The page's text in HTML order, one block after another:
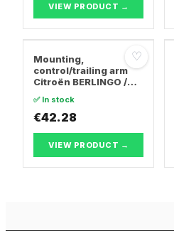
VIEW PRODUCT →
♡
Mounting,
control/trailing arm
Citroën BERLINGO /
Body/MPV · Citroën C4
Coupe · Citroën C4 I
✅ In stock
€42.28
VIEW PRODUCT →